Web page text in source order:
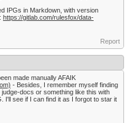
IPGs in Markdown, with version
https://gitlab.com/rulesfox/data-
Report
made manually AFAIK
- Besides, I remember myself finding
docs or something like this with
I'll see if I can find it as I forgot to star it